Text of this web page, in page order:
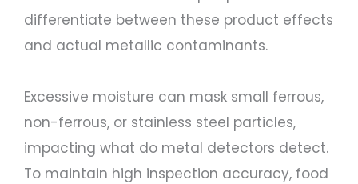
differentiate between these product effects
and actual metallic contaminants.
Excessive moisture can mask small ferrous,
non-ferrous, or stainless steel particles,
impacting what do metal detectors detect.
To maintain high inspection accuracy, food